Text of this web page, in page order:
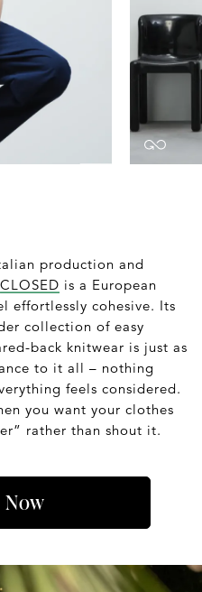
production and
CLOSED is a European
effortlessly cohesive. Its
collection of easy
back knitwear is just as
to it all – nothing
feels considered.
you want your clothes
rather than shout it.